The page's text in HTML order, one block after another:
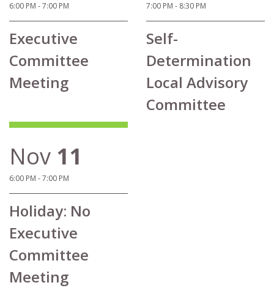
6:00 PM - 7:00 PM
Executive
Committee
Meeting
7:00 PM - 8:30 PM
Self-
Determination
Local Advisory
Committee
Nov 11
6:00 PM - 7:00 PM
Holiday: No
Executive
Committee
Meeting